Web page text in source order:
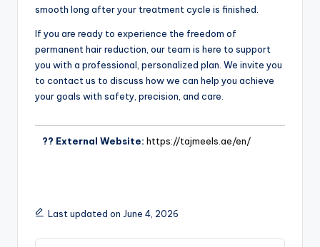
smooth long after your treatment cycle is finished.
If you are ready to experience the freedom of
permanent hair reduction, our team is here to support
you with a professional, personalized plan. We invite you
to contact us to discuss how we can help you achieve
your goals with safety, precision, and care.
?? External Website: https://tajmeels.ae/en/
Last updated on June 4, 2026